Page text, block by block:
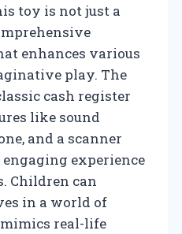
toy is not just a
enhances various
play. The
cash register
like sound
and a scanner
experience
Children can
in a world of
real-life